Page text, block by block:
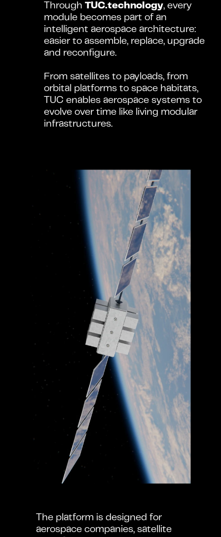
Through TUC.technology, every
module becomes part of an
intelligent aerospace architecture:
easier to assemble, replace, upgrade
and reconfigure.
From satellites to payloads, from
orbital platforms to space habitats,
TUC enables aerospace systems to
evolve over time like living modular
infrastructures.
The platform is designed for
aerospace companies, satellite